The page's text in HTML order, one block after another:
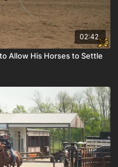
02:42
Allow His Horses to Settle